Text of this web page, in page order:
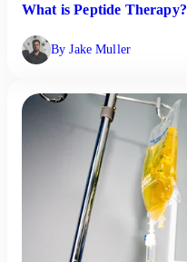
What is Peptide Therapy?
By Jake Muller